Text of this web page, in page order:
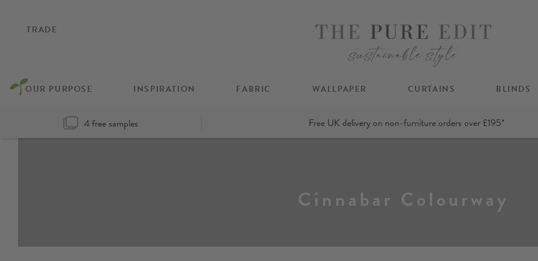
TRADE
OUR PURPOSE INSPIRATION FABRIC WALLPAPER CURTAINS BLINDS
4 free samples Free UK delivery on non-furniture orders over £195*
Cinnabar Colourway